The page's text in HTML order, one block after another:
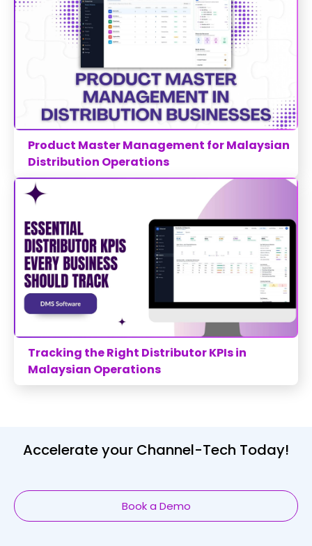
Product Master Management for Malaysian
Distribution Operations
Tracking the Right Distributor KPIs in
Malaysian Operations
Accelerate your Channel-Tech Today!
Book a Demo